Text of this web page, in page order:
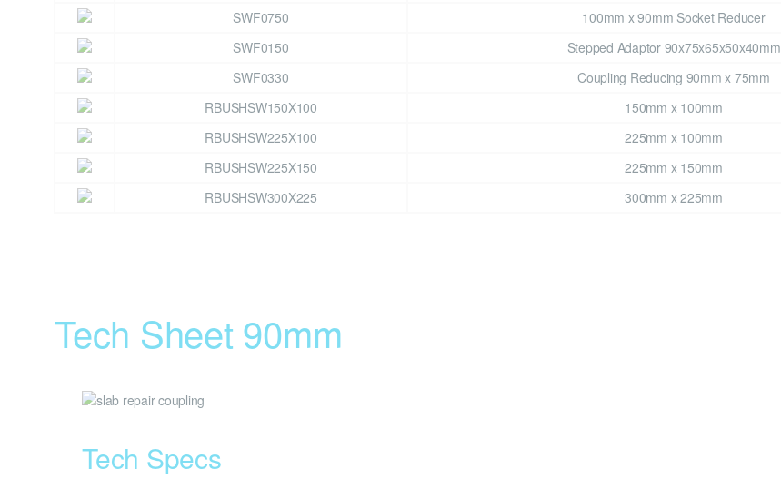
SWF0750
100mm x 90mm Socket Reducer
SWF0150
Stepped Adaptor 90x75x65x50x40mm
SWF0330
Coupling Reducing 90mm x 75mm
RBUSHSW150X100
150mm x 100mm
RBUSHSW225X100
225mm x 100mm
RBUSHSW225X150
225mm x 150mm
RBUSHSW300X225
300mm x 225mm
Tech Sheet 90mm
Tech Specs